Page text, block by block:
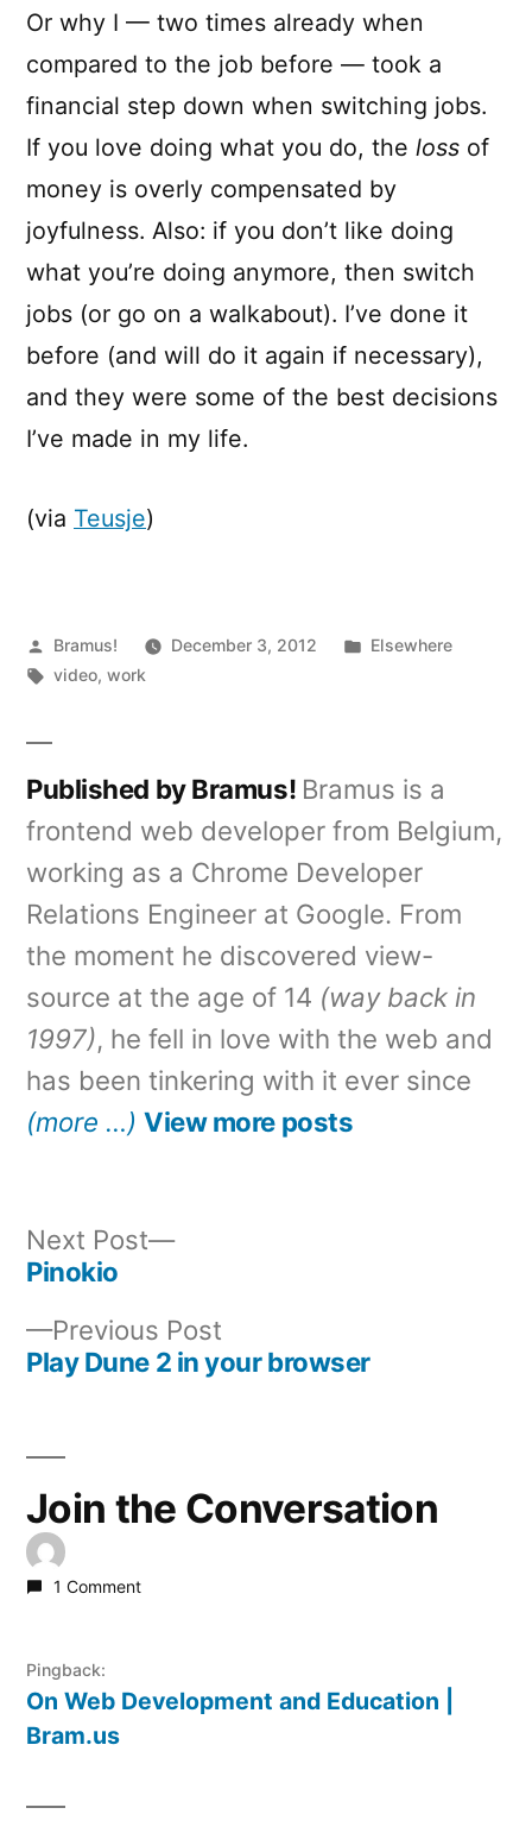
Or why I — two times already when
compared to the job before — took a
financial step down when switching jobs.
If you love doing what you do, the loss of
money is overly compensated by
joyfulness. Also: if you don’t like doing
what you’re doing anymore, then switch
jobs (or go on a walkabout). I’ve done it
before (and will do it again if necessary),
and they were some of the best decisions
I’ve made in my life.
(via Teusje)
Posted
by
Bramus! December 3, 2012
Posted
Elsewhere
Tags:
video,work
Published by Bramus! Bramus is a
frontend web developer from Belgium,
working as a Chrome Developer
Relations Engineer at Google. From
the moment he discovered view-
source at the age of 14 (way back in
1997), he fell in love with the web and
has been tinkering with it ever since
(more …) View more posts
navigation
Previous Post
post:
Play Dune 2 in your browser
Next Post
Next
Pinokio
Join the Conversation
1 Comment
Pingback:
On Web Development and Education |
Bram.us